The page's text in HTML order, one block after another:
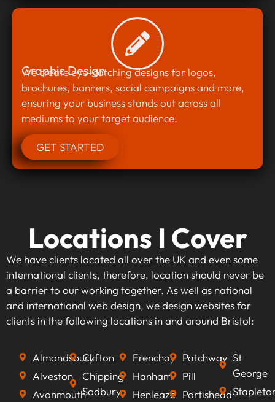
Graphic Design
We create eye-catching designs for logos,
brochures, banners, social campaigns and more,
ensuring your business stands out across all
mediums to your target audience.
GET STARTED
Locations I Cover
We have clients located all over the UK and even some
international clients, therefore, location should never be
a barrier to our working together. As well as national
and international web design, we design websites for
clients in the following locations in and around Bristol:
Almondsbury
Alveston
Avonmouth
Clifton
Chipping
Sodbury
Frenchay
Hanham
Henleaze
Patchway
Pill
Portishead
St
George